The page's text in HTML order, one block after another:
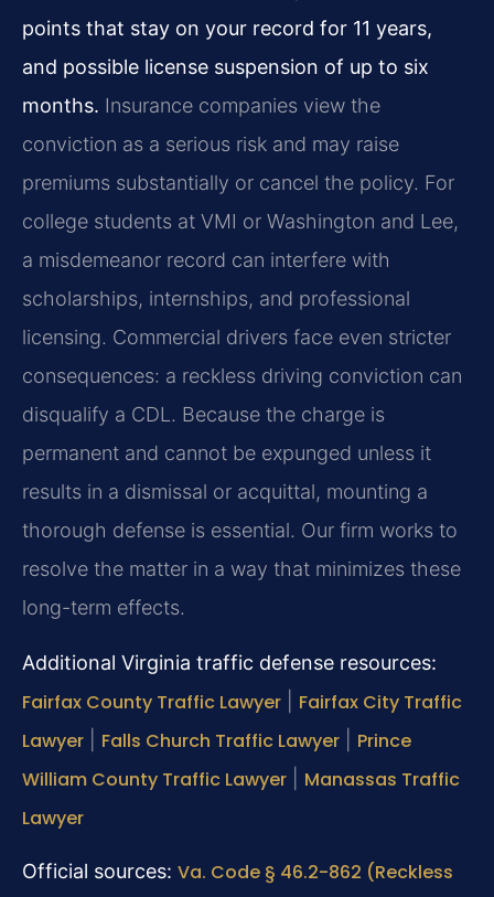
points that stay on your record for 11 years,
and possible license suspension of up to six
months. Insurance companies view the
conviction as a serious risk and may raise
premiums substantially or cancel the policy. For
college students at VMI or Washington and Lee,
a misdemeanor record can interfere with
scholarships, internships, and professional
licensing. Commercial drivers face even stricter
consequences: a reckless driving conviction can
disqualify a CDL. Because the charge is
permanent and cannot be expunged unless it
results in a dismissal or acquittal, mounting a
thorough defense is essential. Our firm works to
resolve the matter in a way that minimizes these
long-term effects.
Additional Virginia traffic defense resources:
Fairfax County Traffic Lawyer
Fairfax City Traffic
Lawyer
Falls Church Traffic Lawyer
Prince
William County Traffic Lawyer
Manassas Traffic
Lawyer
Official sources: Va. Code § 46.2-862 (Reckless